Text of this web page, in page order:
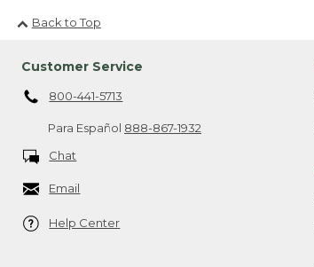
Back to Top
Customer Service
800-441-5713
Para Español 888-867-1932
Chat
Email
Help Center